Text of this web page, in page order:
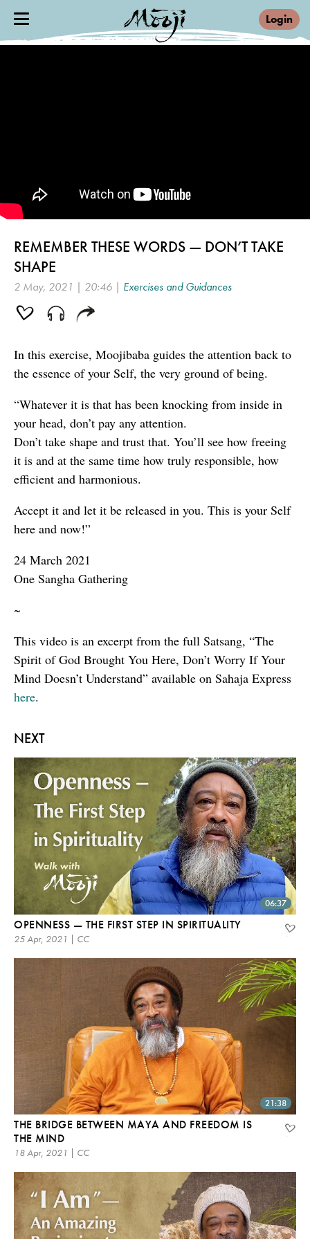
Login
NEXT
06:37
OPENNESS — THE FIRST STEP IN SPIRITUALITY
25 Apr, 2021 | CC
21:38
THE BRIDGE BETWEEN MAYA AND FREEDOM IS
THE MIND
18 Apr, 2021 | CC
REMEMBER THESE WORDS — DON’T TAKE
SHAPE
2 May, 2021 | 20:46 | Exercises and Guidances
In this exercise, Moojibaba guides the attention back to
the essence of your Self, the very ground of being.
“Whatever it is that has been knocking from inside in
your head, don’t pay any attention.
Don’t take shape and trust that. You’ll see how freeing
it is and at the same time how truly responsible, how
efficient and harmonious.
Accept it and let it be released in you. This is your Self
here and now!”
24 March 2021
One Sangha Gathering
~
This video is an excerpt from the full Satsang, “The
Spirit of God Brought You Here, Don’t Worry If Your
Mind Doesn’t Understand” available on Sahaja Express
here.